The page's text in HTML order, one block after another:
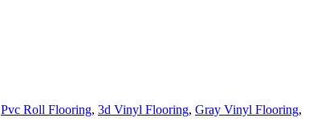
Pvc Roll Flooring, 3d Vinyl Flooring, Gray Vinyl Flooring,